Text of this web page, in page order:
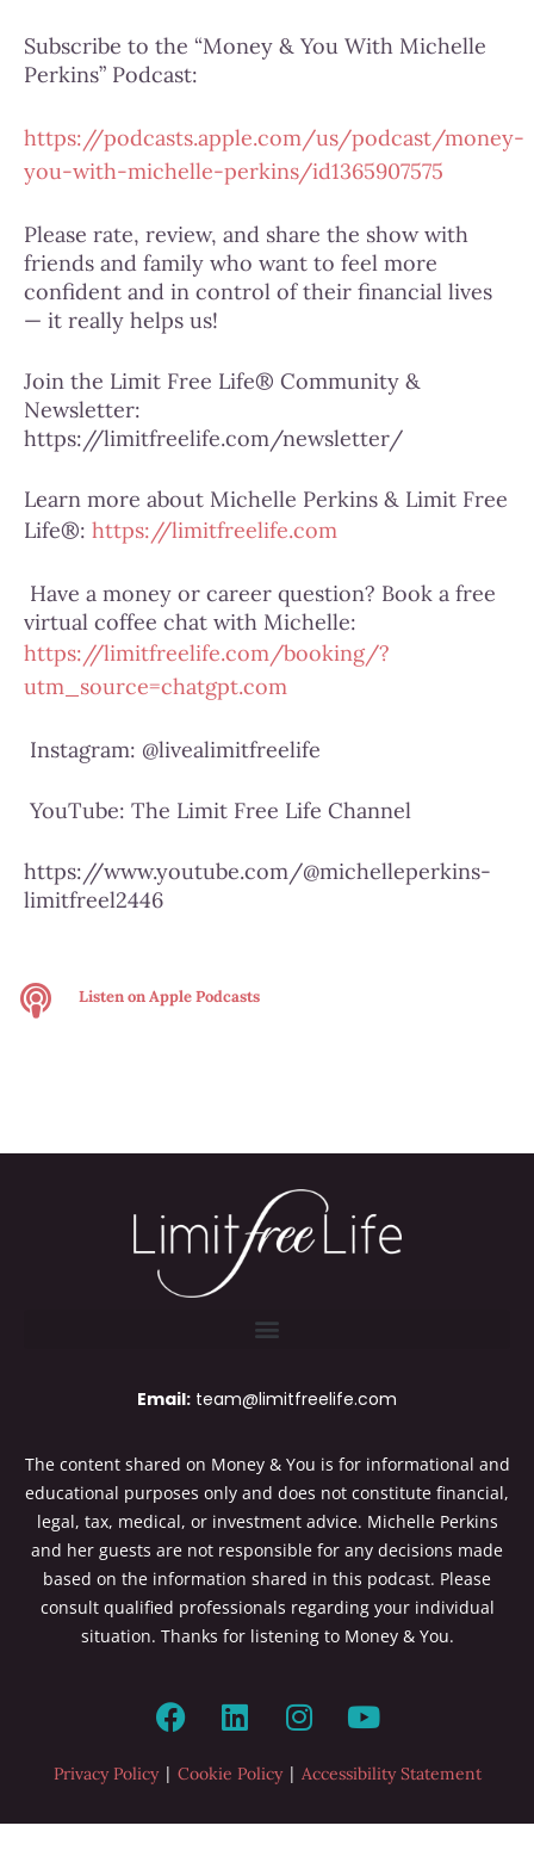
Subscribe to the “Money & You With Michelle
Perkins” Podcast:
https://podcasts.apple.com/us/podcast/money-
you-with-michelle-perkins/id1365907575
Please rate, review, and share the show with
friends and family who want to feel more
confident and in control of their financial lives
— it really helps us!
Join the Limit Free Life® Community &
Newsletter:
https://limitfreelife.com/newsletter/
Learn more about Michelle Perkins & Limit Free
Life®: https://limitfreelife.com
Have a money or career question? Book a free
virtual coffee chat with Michelle:
https://limitfreelife.com/booking/?
utm_source=chatgpt.com
Instagram: @livealimitfreelife
YouTube: The Limit Free Life Channel
https://www.youtube.com/@michelleperkins-
limitfreel2446
Listen onApple Podcasts
Email: team@limitfreelife.com
The content shared on Money & You is for informational and
educational purposes only and does not constitute financial,
legal, tax, medical, or investment advice. Michelle Perkins
and her guests are not responsible for any decisions made
based on the information shared in this podcast. Please
consult qualified professionals regarding your individual
situation. Thanks for listening to Money & You.
Privacy Policy| Cookie Policy| Accessibility Statement